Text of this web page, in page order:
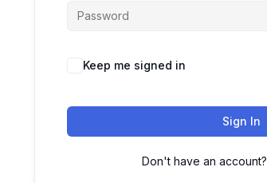
Keep me signed in
Sign In
Don't have an account?